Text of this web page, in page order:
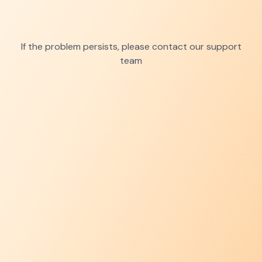
If the problem persists, please contact our support
team